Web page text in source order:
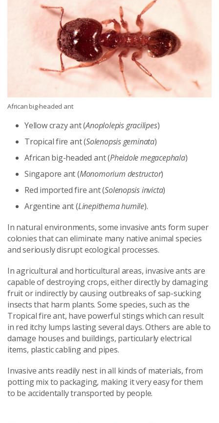
African big-headed ant
Yellow crazy ant (Anoplolepis gracilipes)
Tropical fire ant (Solenopsis geminata)
African big-headed ant (Pheidole megacephala)
Singapore ant (Monomorium destructor)
Red imported fire ant (Solenopsis invicta)
Argentine ant (Linepithema humile).
In natural environments, some invasive ants form super
colonies that can eliminate many native animal species
and seriously disrupt ecological processes.
In agricultural and horticultural areas, invasive ants are
capable of destroying crops, either directly by damaging
fruit or indirectly by causing outbreaks of sap-sucking
insects that harm plants. Some species, such as the
Tropical fire ant, have powerful stings which can result
in red itchy lumps lasting several days. Others are able to
damage houses and buildings, particularly electrical
items, plastic cabling and pipes.
Invasive ants readily nest in all kinds of materials, from
potting mix to packaging, making it very easy for them
to be accidentally transported by people.